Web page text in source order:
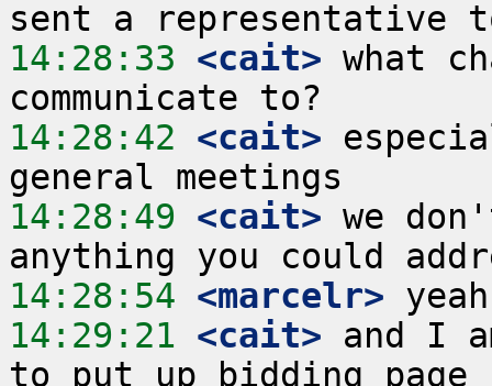
14:28:33 <cait> what
14:28:42 <cait>
14:28:49 <cait> we
14:28:54 <marcelr>
14:29:21 <cait> and I